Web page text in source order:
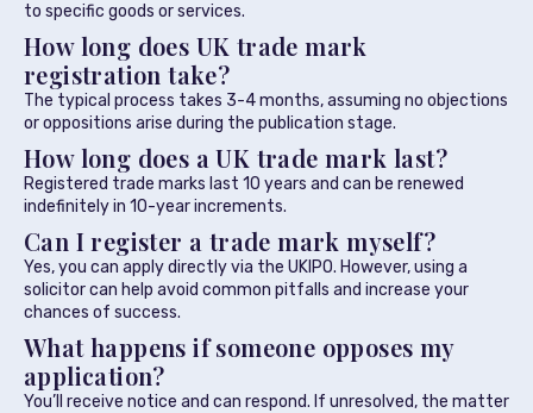
to specific goods or services.
How long does UK trade mark
registration take?
The typical process takes 3-4 months, assuming no objections
or oppositions arise during the publication stage.
How long does a UK trade mark last?
Registered trade marks last 10 years and can be renewed
indefinitely in 10-year increments.
Can I register a trade mark myself?
Yes, you can apply directly via the UKIPO. However, using a
solicitor can help avoid common pitfalls and increase your
chances of success.
What happens if someone opposes my
application?
You’ll receive notice and can respond. If unresolved, the matter